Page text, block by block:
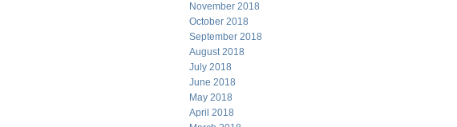
November 2018
October 2018
September 2018
August 2018
July 2018
June 2018
May 2018
April 2018